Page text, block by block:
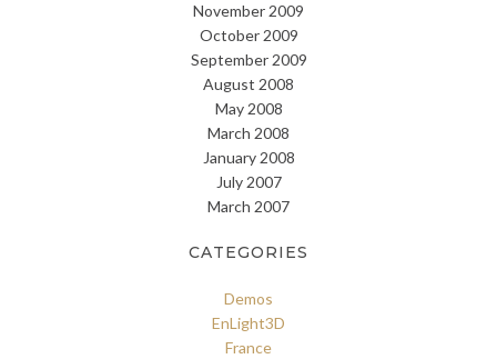
November 2009
October 2009
September 2009
August 2008
May 2008
March 2008
January 2008
July 2007
March 2007
CATEGORIES
Demos
EnLight3D
France